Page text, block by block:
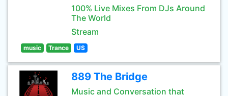
100% Live Mixes From DJs Around
The World
Stream
music Trance US
889 The Bridge
Music and Conversation that